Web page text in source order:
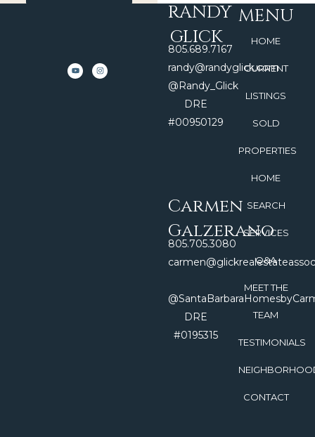
RANDY
GLICK
805.689.7167
randy@randyglick.com
@Randy_Glick
DRE
#00950129
Carmen
Galzerano
805.705.3080
DRE
#0195315
MENU
HOME
CURRENT
LISTINGS
SOLD
PROPERTIES
HOME
SEARCH
SERVICES
Q&A
MEET THE
TEAM
TESTIMONIALS
CONTACT